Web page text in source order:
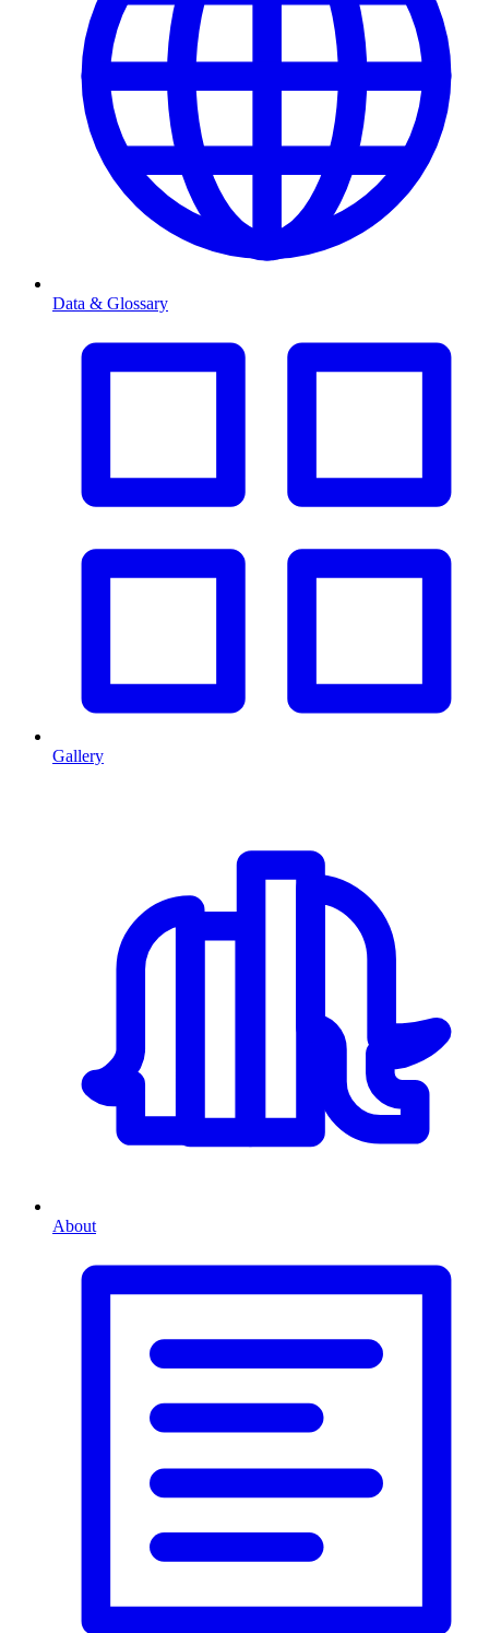
Data & Glossary
Gallery
About